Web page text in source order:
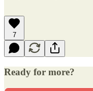
7
Ready for more?